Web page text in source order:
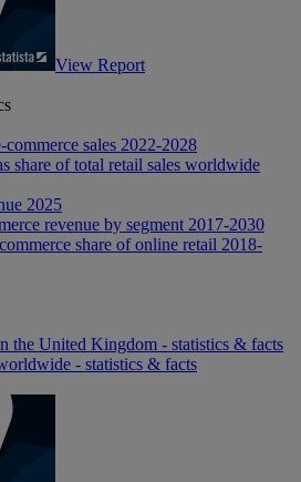
View Report
sales 2022-2028
share of total retail sales worldwide
2025
revenue by segment 2017-2030
share of online retail 2018-
the United Kingdom - statistics & facts
- statistics & facts